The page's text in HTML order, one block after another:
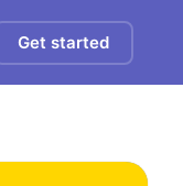
Get started